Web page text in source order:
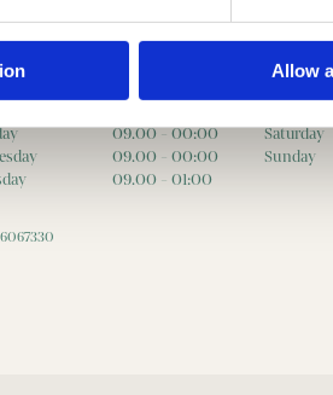
Allow
hours
09.00 - 00:00
09.00 - 00:00
09.00 - 01:00
Saturday
Sunday